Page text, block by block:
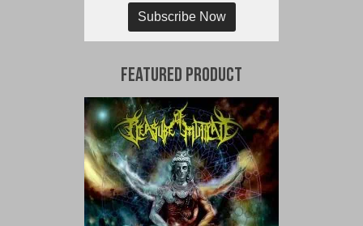
Subscribe Now
Featured Product